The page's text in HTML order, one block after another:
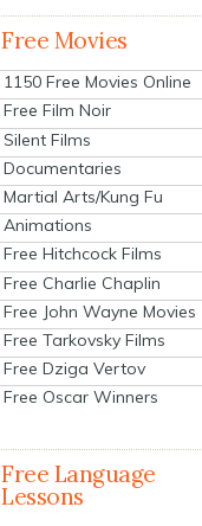
Free Movies
1150 Free Movies Online
Free Film Noir
Silent Films
Documentaries
Martial Arts/Kung Fu
Animations
Free Hitchcock Films
Free Charlie Chaplin
Free John Wayne Movies
Free Tarkovsky Films
Free Dziga Vertov
Free Oscar Winners
Free Language
Lessons